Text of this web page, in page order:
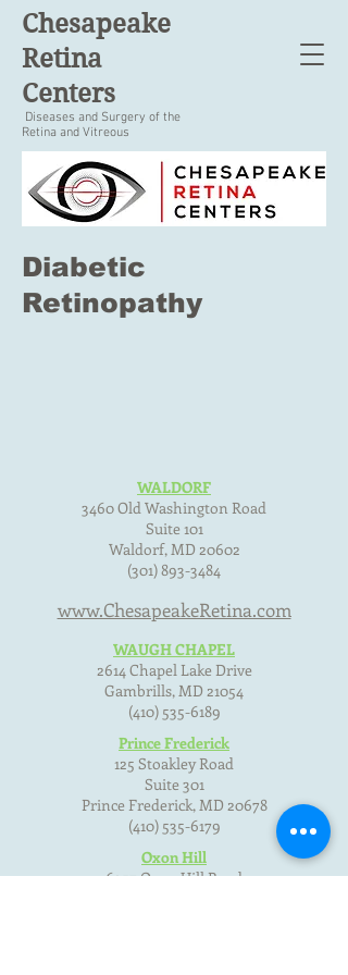
Chesapeake
Retina
Centers
Diseases and Surgery of the
Retina and Vitreous
Diabetic
Retinopathy
WALDORF
3460 Old Washington Road
Suite 101
Waldorf, MD 20602
(301) 893-3484
www.ChesapeakeRetina.com
WAUGH CHAPEL
2614 Chapel Lake Drive
Gambrills, MD 21054
(410) 535-6189
Prince Frederick
125 Stoakley Road
Suite 301
Prince Frederick, MD 20678
(410) 535-6179
Oxon Hill
6357 Oxon Hill Road